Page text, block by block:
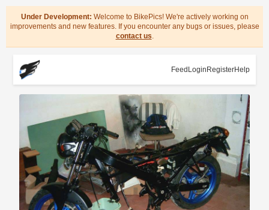
Under Development: Welcome to BikePics! We're actively working on
improvements and new features. If you encounter any bugs or issues, please
contact us.
Feed Login RegisterHelp